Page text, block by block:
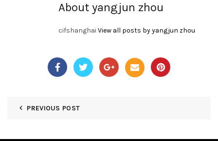
About yangjun zhou
cifshanghai View all posts by yangjun zhou
PREVIOUS POST